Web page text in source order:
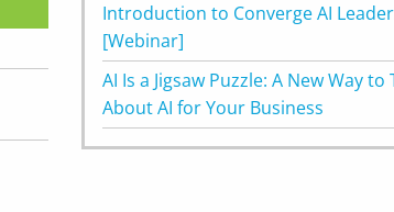
Introduction to Converge AI
[Webinar]
AI Is a Jigsaw Puzzle: A New Way to
About AI for Your Business